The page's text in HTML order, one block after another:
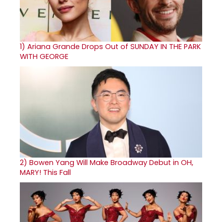
1) Ariana Grande Drops Out of SUNDAY IN THE PARK
WITH GEORGE
2) Bowen Yang Will Make Broadway Debut in OH,
MARY! This Fall